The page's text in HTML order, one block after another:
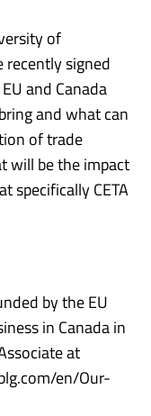
of
recently signed
and Canada
and what can
of trade
will be the impact
specifically CETA
by the EU
in Canada in
at
en/Our-